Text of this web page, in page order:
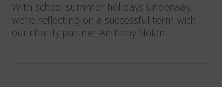
With school summer holidays underway,
we’re reflecting on a successful term with
our charity partner Anthony Nolan.